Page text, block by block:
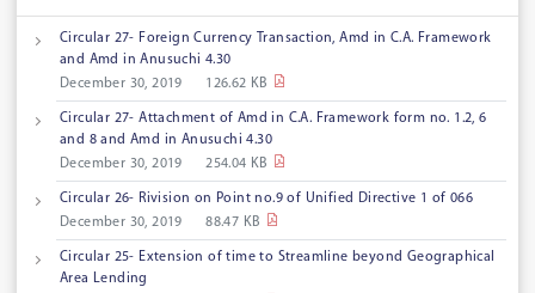
Circular 27- Foreign Currency Transaction, Amd in C.A. Framework
and Amd in Anusuchi 4.30
December 30, 2019
126.62 KB
Circular 27- Attachment of Amd in C.A. Framework form no. 1.2, 6
and 8 and Amd in Anusuchi 4.30
December 30, 2019
254.04 KB
Circular 26- Rivision on Point no.9 of Unified Directive 1 of 066
December 30, 2019
88.47 KB
Circular 25- Extension of time to Streamline beyond Geographical
Area Lending